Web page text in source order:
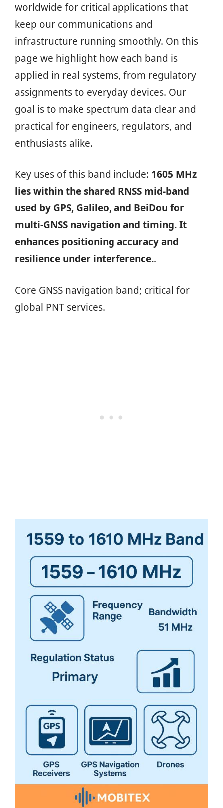
worldwide for critical applications that
keep our communications and
infrastructure running smoothly. On this
page we highlight how each band is
applied in real systems, from regulatory
assignments to everyday devices. Our
goal is to make spectrum data clear and
practical for engineers, regulators, and
enthusiasts alike.
Key uses of this band include: 1605 MHz
lies within the shared RNSS mid-band
used by GPS, Galileo, and BeiDou for
multi-GNSS navigation and timing. It
enhances positioning accuracy and
resilience under interference..
Core GNSS navigation band; critical for
global PNT services.